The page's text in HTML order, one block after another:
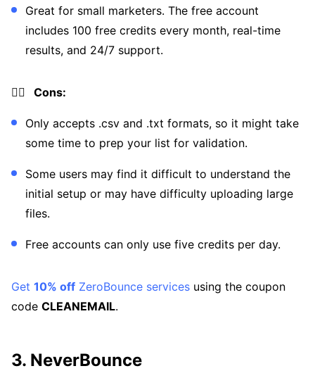
Great for small marketers. The free account
includes 100 free credits every month, real-time
results, and 24/7 support.
👎🏼 Cons:
Only accepts .csv and .txt formats, so it might take
some time to prep your list for validation.
Some users may find it difficult to understand the
initial setup or may have difficulty uploading large
files.
Free accounts can only use five credits per day.
Get 10% off ZeroBounce services using the coupon
code CLEANEMAIL.
3. NeverBounce